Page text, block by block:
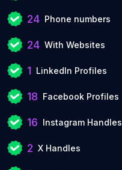
24 Phone numbers
24 With Websites
1 LinkedIn Profiles
18 Facebook Profiles
16 Instagram Handles
2 X Handles